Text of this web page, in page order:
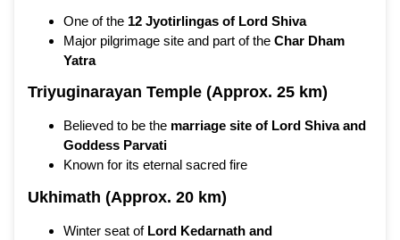
One of the 12 Jyotirlingas of Lord Shiva
Major pilgrimage site and part of the Char Dham
Yatra
Triyuginarayan Temple (Approx. 25 km)
Believed to be the marriage site of Lord Shiva and
Goddess Parvati
Known for its eternal sacred fire
Ukhimath (Approx. 20 km)
Winter seat of Lord Kedarnath and